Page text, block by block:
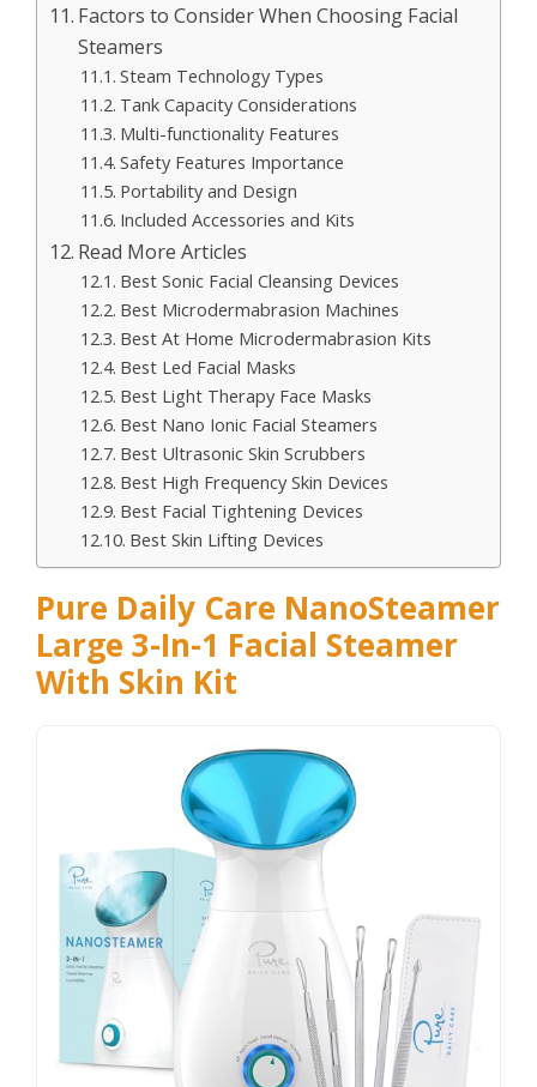
Factors to Consider When Choosing Facial
Steamers
Steam Technology Types
Tank Capacity Considerations
Multi-functionality Features
Safety Features Importance
Portability and Design
Included Accessories and Kits
Read More Articles
Best Sonic Facial Cleansing Devices
Best Microdermabrasion Machines
Best At Home Microdermabrasion Kits
Best Led Facial Masks
Best Light Therapy Face Masks
Best Nano Ionic Facial Steamers
Best Ultrasonic Skin Scrubbers
Best High Frequency Skin Devices
Best Facial Tightening Devices
Best Skin Lifting Devices
Pure Daily Care NanoSteamer
Large 3-In-1 Facial Steamer
With Skin Kit